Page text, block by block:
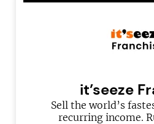
it’seeze
Sell the world’s
recurring income.